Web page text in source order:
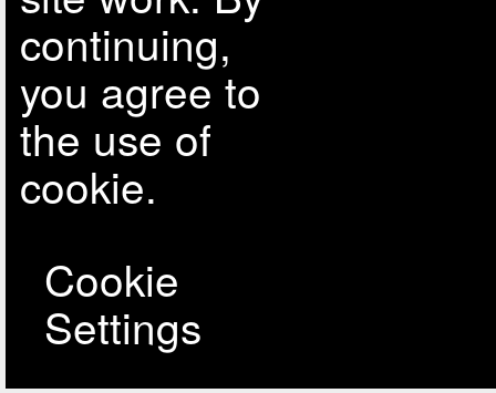
continuing,
you agree to
the use of
cookie.
Cookie
Settings